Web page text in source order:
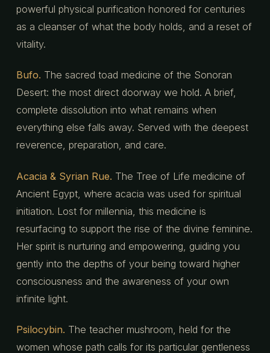
powerful physical purification honored for centuries
as a cleanser of what the body holds, and a reset of
vitality.
Bufo. The sacred toad medicine of the Sonoran
Desert: the most direct doorway we hold. A brief,
complete dissolution into what remains when
everything else falls away. Served with the deepest
reverence, preparation, and care.
Acacia & Syrian Rue. The Tree of Life medicine of
Ancient Egypt, where acacia was used for spiritual
initiation. Lost for millennia, this medicine is
resurfacing to support the rise of the divine feminine.
Her spirit is nurturing and empowering, guiding you
gently into the depths of your being toward higher
consciousness and the awareness of your own
infinite light.
Psilocybin. The teacher mushroom, held for the
women whose path calls for its particular gentleness